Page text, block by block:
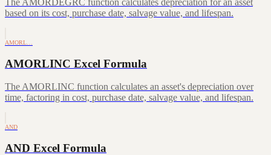
based on its cost, purchase date, salvage value, and lifespan.
AMORL…
AMORLINC Excel Formula
The AMORLINC function calculates an asset's depreciation over
time, factoring in cost, purchase date, salvage value, and lifespan.
AND
AND Excel Formula